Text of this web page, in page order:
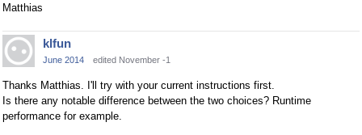
Matthias
klfun
June 2014 edited November -1
Thanks Matthias. I'll try with your current instructions first.
Is there any notable difference between the two choices? Runtime
performance for example.